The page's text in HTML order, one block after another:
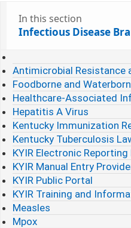
In this section
Infectious Disease
Antimicrobial Resistance
Foodborne and
Healthcare-Associated
Hepatitis A Virus
Kentucky Immunization
Kentucky Tuberculosis
KYIR Electronic
KYIR Manual Entry
KYIR Public Portal
KYIR Training and
Measles
Mpox